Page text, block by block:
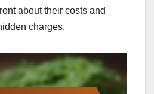
about their costs and
charges.